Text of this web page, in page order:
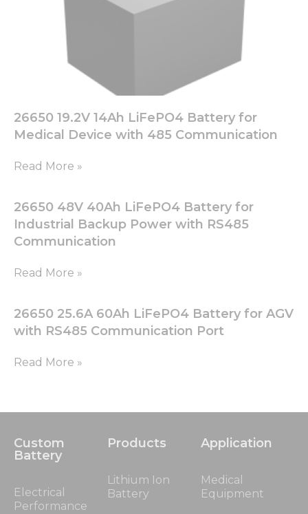
26650 19.2V 14Ah LiFePO4 Battery for
Medical Device with 485 Communication
Read More »
26650 48V 40Ah LiFePO4 Battery for
Industrial Backup Power with RS485
Communication
Read More »
26650 25.6A 60Ah LiFePO4 Battery for AGV
with RS485 Communication Port
Read More »
Custom
Battery
Electrical
Performance
Products
Lithium Ion
Battery
Application
Medical
Equipment